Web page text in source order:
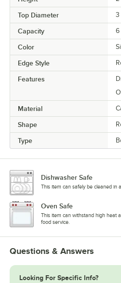
Top Diameter 3
Capacity 6
Color
Edge Style
Features
Material
Shape
Type
Dishwasher Safe
This item can safely be cleaned in
Oven Safe
This item can withstand high heat
food service.
Questions & Answers
Looking For Specific Info?